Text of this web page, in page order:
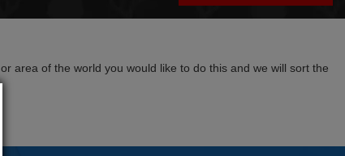
area of the world you would like to do this and we will sort the